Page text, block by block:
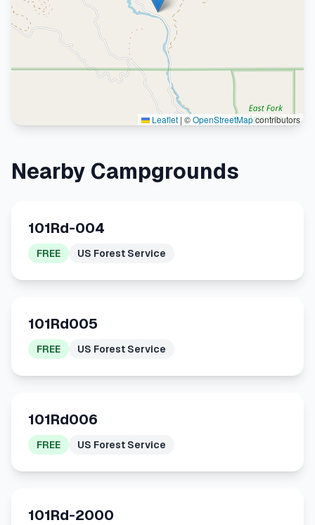
Leaflet | ©OpenStreetMapcontributors
Nearby Campgrounds
101Rd-004
FREE US Forest Service
101Rd005
FREE US Forest Service
101Rd006
FREE US Forest Service
101Rd-2000